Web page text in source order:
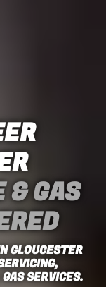
& GAS
GLOUCESTER
SERVICES.